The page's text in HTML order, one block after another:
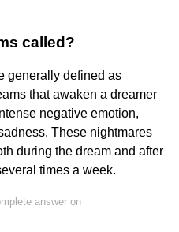
called?
generally defined as
that awaken a dreamer
negative emotion,
These nightmares
during the dream and after
times a week.
answer on